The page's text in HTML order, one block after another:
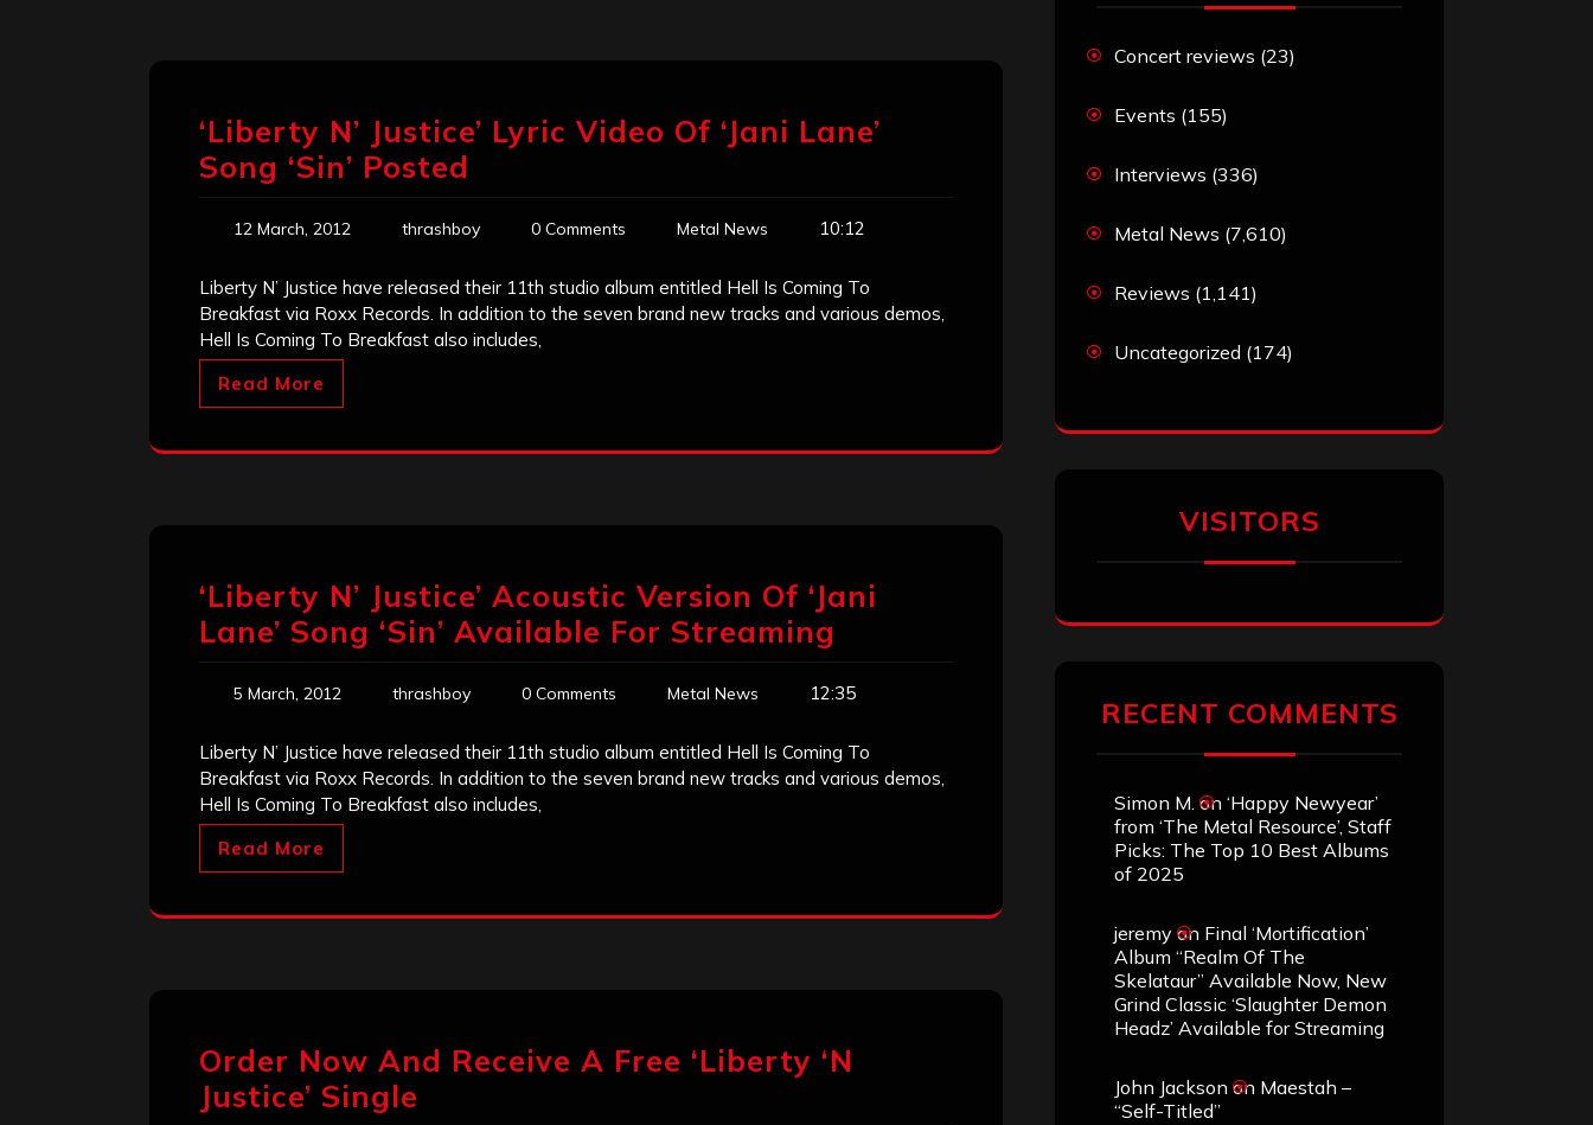
‘Liberty N’ Justice’ Lyric Video Of ‘Jani Lane’
Song ‘Sin’ Posted
12 March, 2012 thrashboy 0 Comments Metal News 10:12
Liberty N’ Justice have released their 11th studio album entitled Hell Is Coming To
Breakfast via Roxx Records. In addition to the seven brand new tracks and various demos,
Hell Is Coming To Breakfast also includes,
Read More
‘Liberty N’ Justice’ Acoustic Version Of ‘Jani
Lane’ Song ‘Sin’ Available For Streaming
5 March, 2012 thrashboy 0 Comments Metal News 12:35
Liberty N’ Justice have released their 11th studio album entitled Hell Is Coming To
Breakfast via Roxx Records. In addition to the seven brand new tracks and various demos,
Hell Is Coming To Breakfast also includes,
Read More
Order Now And Receive A Free ‘Liberty ‘N
Justice’ Single
Concert reviews (23)
Events (155)
Interviews (336)
Metal News (7,610)
Reviews (1,141)
Uncategorized (174)
VISITORS
RECENT COMMENTS
Simon M. on ‘Happy Newyear’
from ‘The Metal Resource’, Staff
Picks: The Top 10 Best Albums
of 2025
jeremy on Final ‘Mortification’
Album “Realm Of The
Skelataur” Available Now, New
Grind Classic ‘Slaughter Demon
Headz’ Available for Streaming
John Jackson on Maestah –
“Self-Titled”